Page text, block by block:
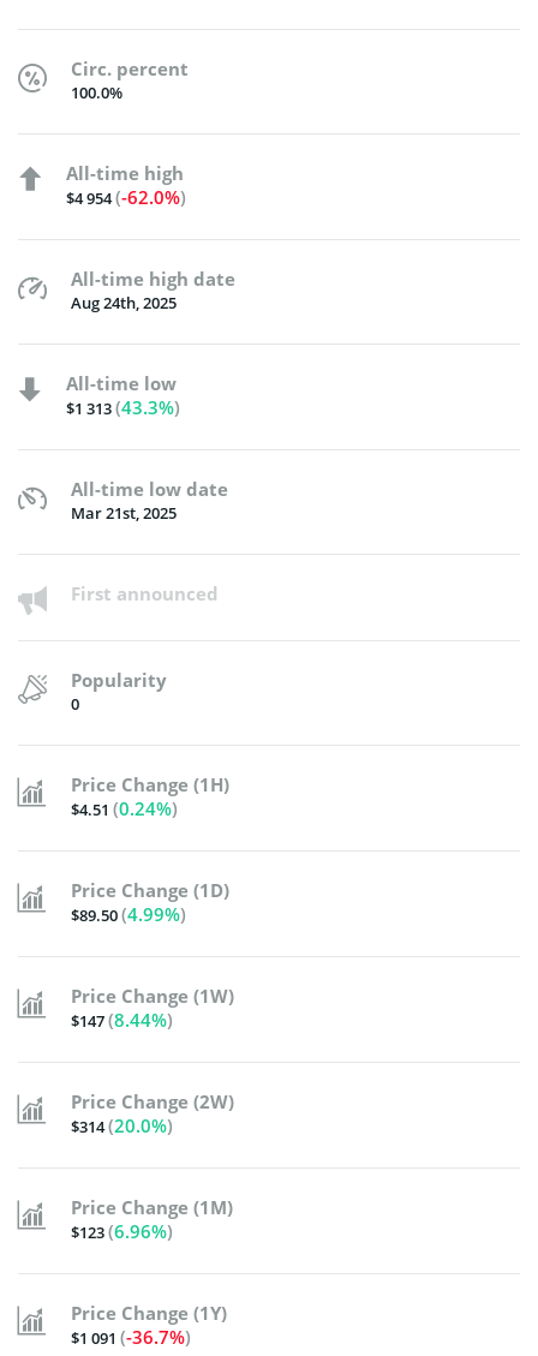
Circ. percent
100.0%
All-time high
$4 954(-62.0%)
All-time high date
Aug 24th, 2025
All-time low
$1 313(43.3%)
All-time low date
Mar 21st, 2025
First announced
Popularity
0
Price Change (1H)
$4.51 (0.24%)
Price Change (1D)
$89.50(4.99%)
Price Change (1W)
$147(8.44%)
Price Change (2W)
$314(20.0%)
Price Change (1M)
$123(6.96%)
Price Change (1Y)
$1 091 (-36.7%)